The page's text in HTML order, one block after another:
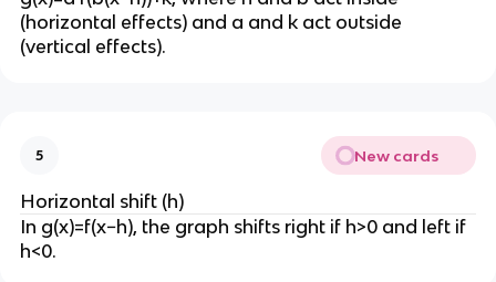
}
(horizontal effects) and a and k act outside
(vertical effects).
5 New cards
Horizontal shift (h)
In g(x)=f(x−h), the graph shifts right if h>0 and left if
h<0.